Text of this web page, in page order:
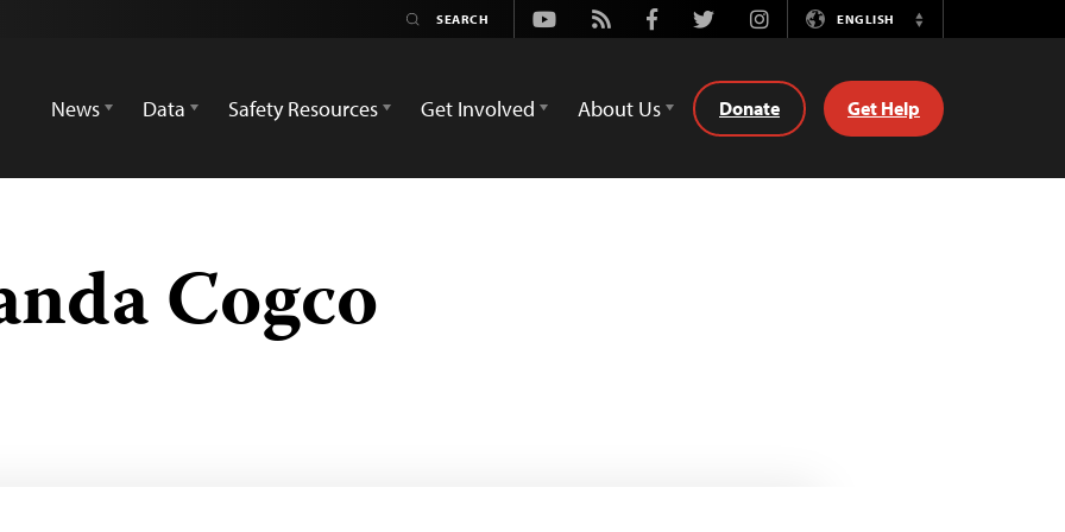
Youtube
Rss FacebookTwitterInstagramENGLISH
Switch
News
Data Safety Resources Get Involved About Us Donate Get Help
Cogco